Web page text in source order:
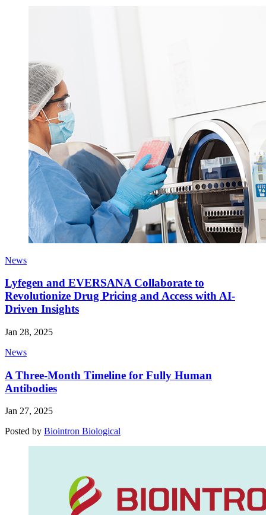
News
Lyfegen and EVERSANA Collaborate to
Revolutionize Drug Pricing and Access with AI-
Driven Insights
Jan 28, 2025
News
A Three-Month Timeline for Fully Human
Antibodies
Jan 27, 2025
Posted by Biointron Biological